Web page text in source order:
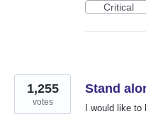
Critical
Stand
I would like to
1,255
votes